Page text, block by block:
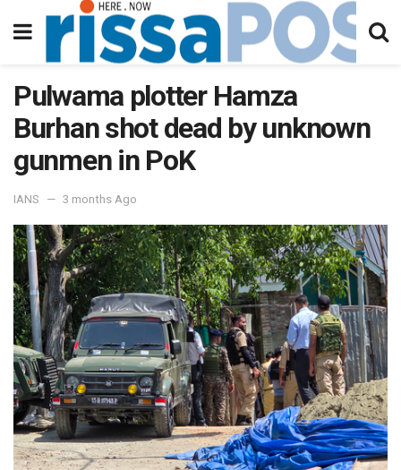
Pulwama plotter Hamza
Burhan shot dead by unknown
gunmen in PoK
IANS 3 months Ago